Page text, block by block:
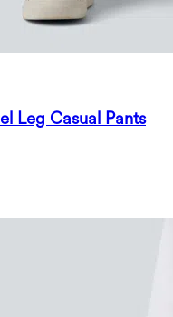
Leg Casual Pants